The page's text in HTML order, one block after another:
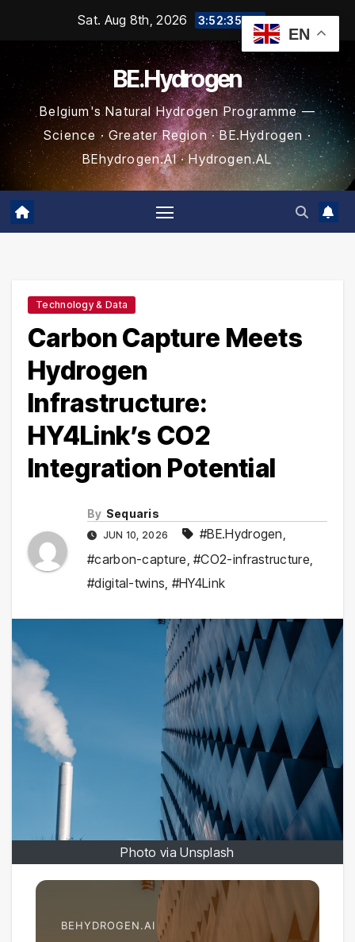
content
Sat. Aug 8th, 2026 3:52:35 AM
BE.Hydrogen
Belgium's Natural Hydrogen Programme —
Science · Greater Region · BE.Hydrogen ·
BEhydrogen.AI · Hydrogen.AL
Technology & Data
Carbon Capture Meets
Hydrogen
Infrastructure:
HY4Link’s CO2
Integration Potential
By Sequaris
JUN 10, 2026 #BE.Hydrogen,
#carbon-capture,#CO2-infrastructure,
#digital-twins, #HY4Link
Photo via Unsplash
BEHYDROGEN.AI
EN